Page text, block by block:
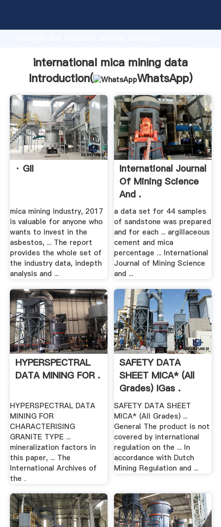
strong production capability, advanced research
value and bring values to all of customers.
international mica mining data
Introduction(
WhatsApp)
· GII
mica mining industry, 2017
is valuable for anyone who
wants to invest in the
asbestos, ... The report
provides the whole set of
the industry data, indepth
analysis and ...
International Journal
Of Mining Science
And .
a data set for 44 samples
of sandstone was prepared
and for each ... argillaceous
cement and mica
percentage ... International
Journal of Mining Science
and ...
HYPERSPECTRAL
DATA MINING FOR .
HYPERSPECTRAL DATA
MINING FOR
CHARACTERISING
GRANITE TYPE ...
mineralization factors in
this paper, ... The
International Archives of
the .
SAFETY DATA
SHEET MICA* (All
Grades) IGas .
SAFETY DATA SHEET
MICA* (All Grades) ...
General The product is not
covered by international
regulation on the ... In
accordance with Dutch
Mining Regulation and ...